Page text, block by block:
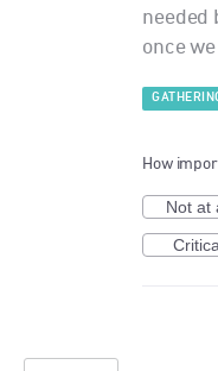
needed
once
How
Not at